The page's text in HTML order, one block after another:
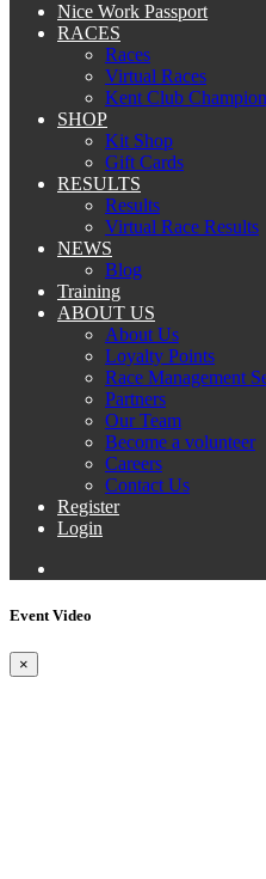
Nice Work Passport
RACES
Races
Virtual Races
Kent Club
SHOP
Kit Shop
Gift Cards
RESULTS
Results
Virtual Race Results
NEWS
Blog
Training
ABOUT US
About Us
Loyalty Points
Race Management
Partners
Our Team
Become a volunteer
Careers
Contact Us
Register
Login
Event Video
×